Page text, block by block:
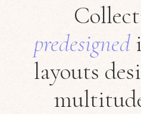
predesigned
layouts